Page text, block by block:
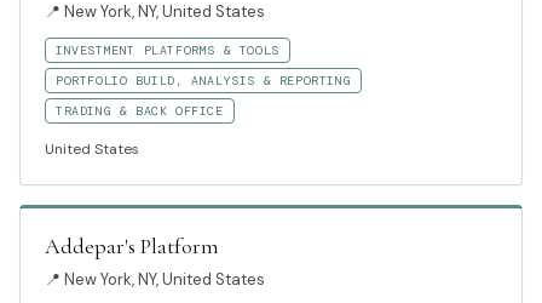
📍 New York, NY, United States
INVESTMENT PLATFORMS & TOOLS
PORTFOLIO BUILD, ANALYSIS & REPORTING
TRADING & BACK OFFICE
United States
Addepar's Platform
📍 New York, NY, United States